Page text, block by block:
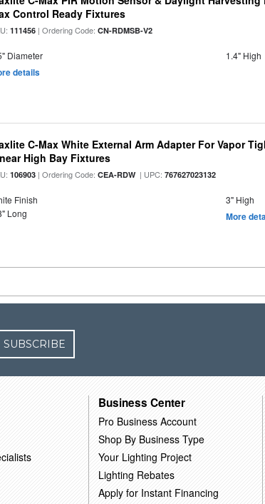
Control Ready Fixtures
111456 | Ordering Code:CN-RDMSB-V2
Diameter 1.4" High
details
C-Max White External Arm Adapter For Vapor
High Bay Fixtures
106903 | Ordering Code:CEA-RDW| UPC:767627023132
Finish
3" High
Long
More
SUBSCRIBE
Business Center
Pro Business Account
Shop By Business Type
Your Lighting Project
Lighting Rebates
Apply for Instant Financing